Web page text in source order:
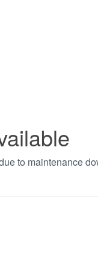
to maintenance